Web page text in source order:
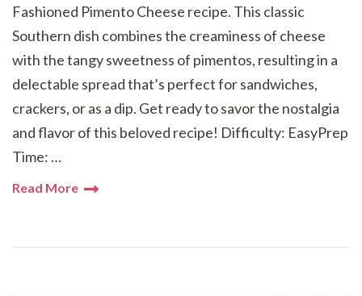
Fashioned Pimento Cheese recipe. This classic
Southern dish combines the creaminess of cheese
with the tangy sweetness of pimentos, resulting in a
delectable spread that’s perfect for sandwiches,
crackers, or as a dip. Get ready to savor the nostalgia
and flavor of this beloved recipe! Difficulty: EasyPrep
Time: …
Read More